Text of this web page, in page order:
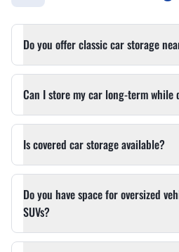
Do you offer classic car storage
Can I store my car long-term while
Is covered car storage available?
Do you have space for oversized
SUVs?